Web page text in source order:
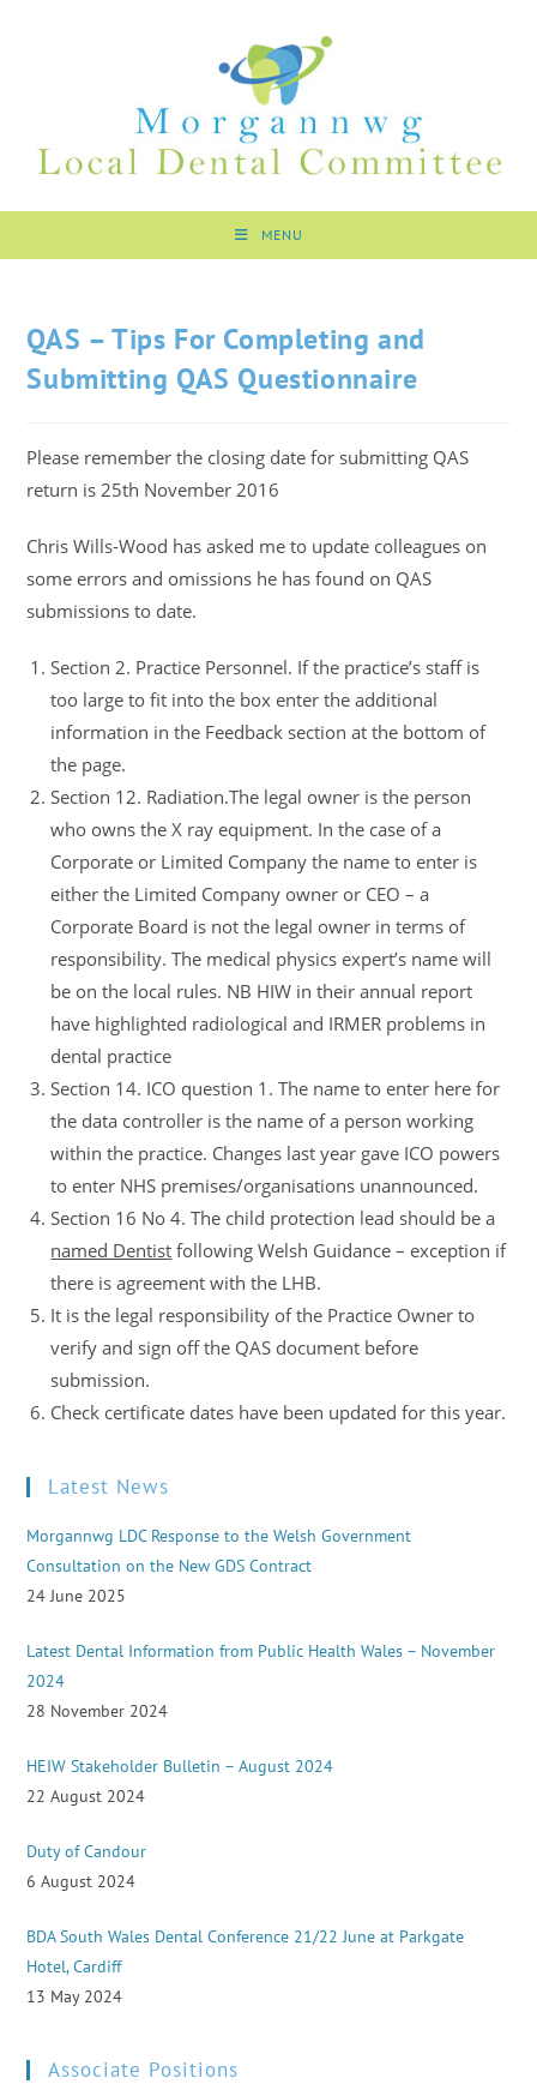
MENU
QAS – Tips For Completing and
Submitting QAS Questionnaire
Please remember the closing date for submitting QAS
return is 25th November 2016
Chris Wills-Wood has asked me to update colleagues on
some errors and omissions he has found on QAS
submissions to date.
Section 2. Practice Personnel. If the practice’s staff is
too large to fit into the box enter the additional
information in the Feedback section at the bottom of
the page.
Section 12. Radiation.The legal owner is the person
who owns the X ray equipment. In the case of a
Corporate or Limited Company the name to enter is
either the Limited Company owner or CEO – a
Corporate Board is not the legal owner in terms of
responsibility. The medical physics expert’s name will
be on the local rules. NB HIW in their annual report
have highlighted radiological and IRMER problems in
dental practice
Section 14. ICO question 1. The name to enter here for
the data controller is the name of a person working
within the practice. Changes last year gave ICO powers
to enter NHS premises/organisations unannounced.
Section 16 No 4. The child protection lead should be a
named Dentist following Welsh Guidance – exception if
there is agreement with the LHB.
It is the legal responsibility of the Practice Owner to
verify and sign off the QAS document before
submission.
Check certificate dates have been updated for this year.
Latest News
Morgannwg LDC Response to the Welsh Government
Consultation on the New GDS Contract
24 June 2025
Latest Dental Information from Public Health Wales – November
2024
28 November 2024
HEIW Stakeholder Bulletin – August 2024
22 August 2024
Duty of Candour
6 August 2024
BDA South Wales Dental Conference 21/22 June at Parkgate
Hotel, Cardiff
13 May 2024
Associate Positions